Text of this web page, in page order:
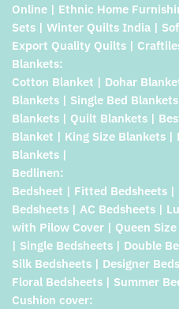
Online | Ethnic Home
Sets | Winter Quilts India |
Export Quality Quilts |
Blankets:
Cotton Blanket | Dohar
Blankets | Single Bed
Blankets | Quilt Blankets |
Blanket | King Size Blankets
Blankets |
Bedlinen:
Bedsheet | Fitted Bedsheets
Bedsheets | AC Bedsheets |
with Pilow Cover | Queen
| Single Bedsheets | Double
Silk Bedsheets | Designer
Floral Bedsheets | Summer
Cushion cover: